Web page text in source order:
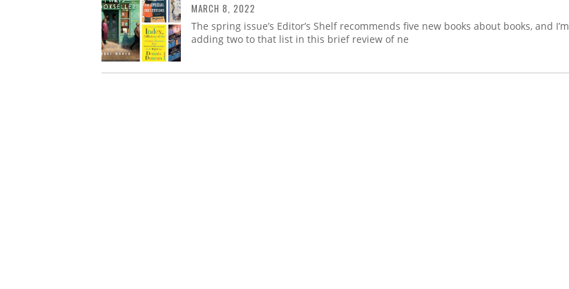
MARCH 8, 2022
The spring issue’s Editor’s Shelf recommends five new books about books, and I’m
adding two to that list in this brief review of ne